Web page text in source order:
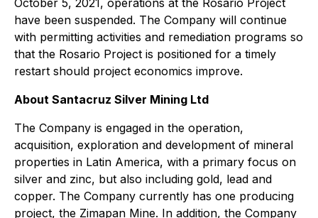
October 5, 2021, operations at the Rosario Project
have been suspended. The Company will continue
with permitting activities and remediation programs so
that the Rosario Project is positioned for a timely
restart should project economics improve.
About Santacruz Silver Mining Ltd
The Company is engaged in the operation,
acquisition, exploration and development of mineral
properties in Latin America, with a primary focus on
silver and zinc, but also including gold, lead and
copper. The Company currently has one producing
project, the Zimapan Mine. In addition, the Company